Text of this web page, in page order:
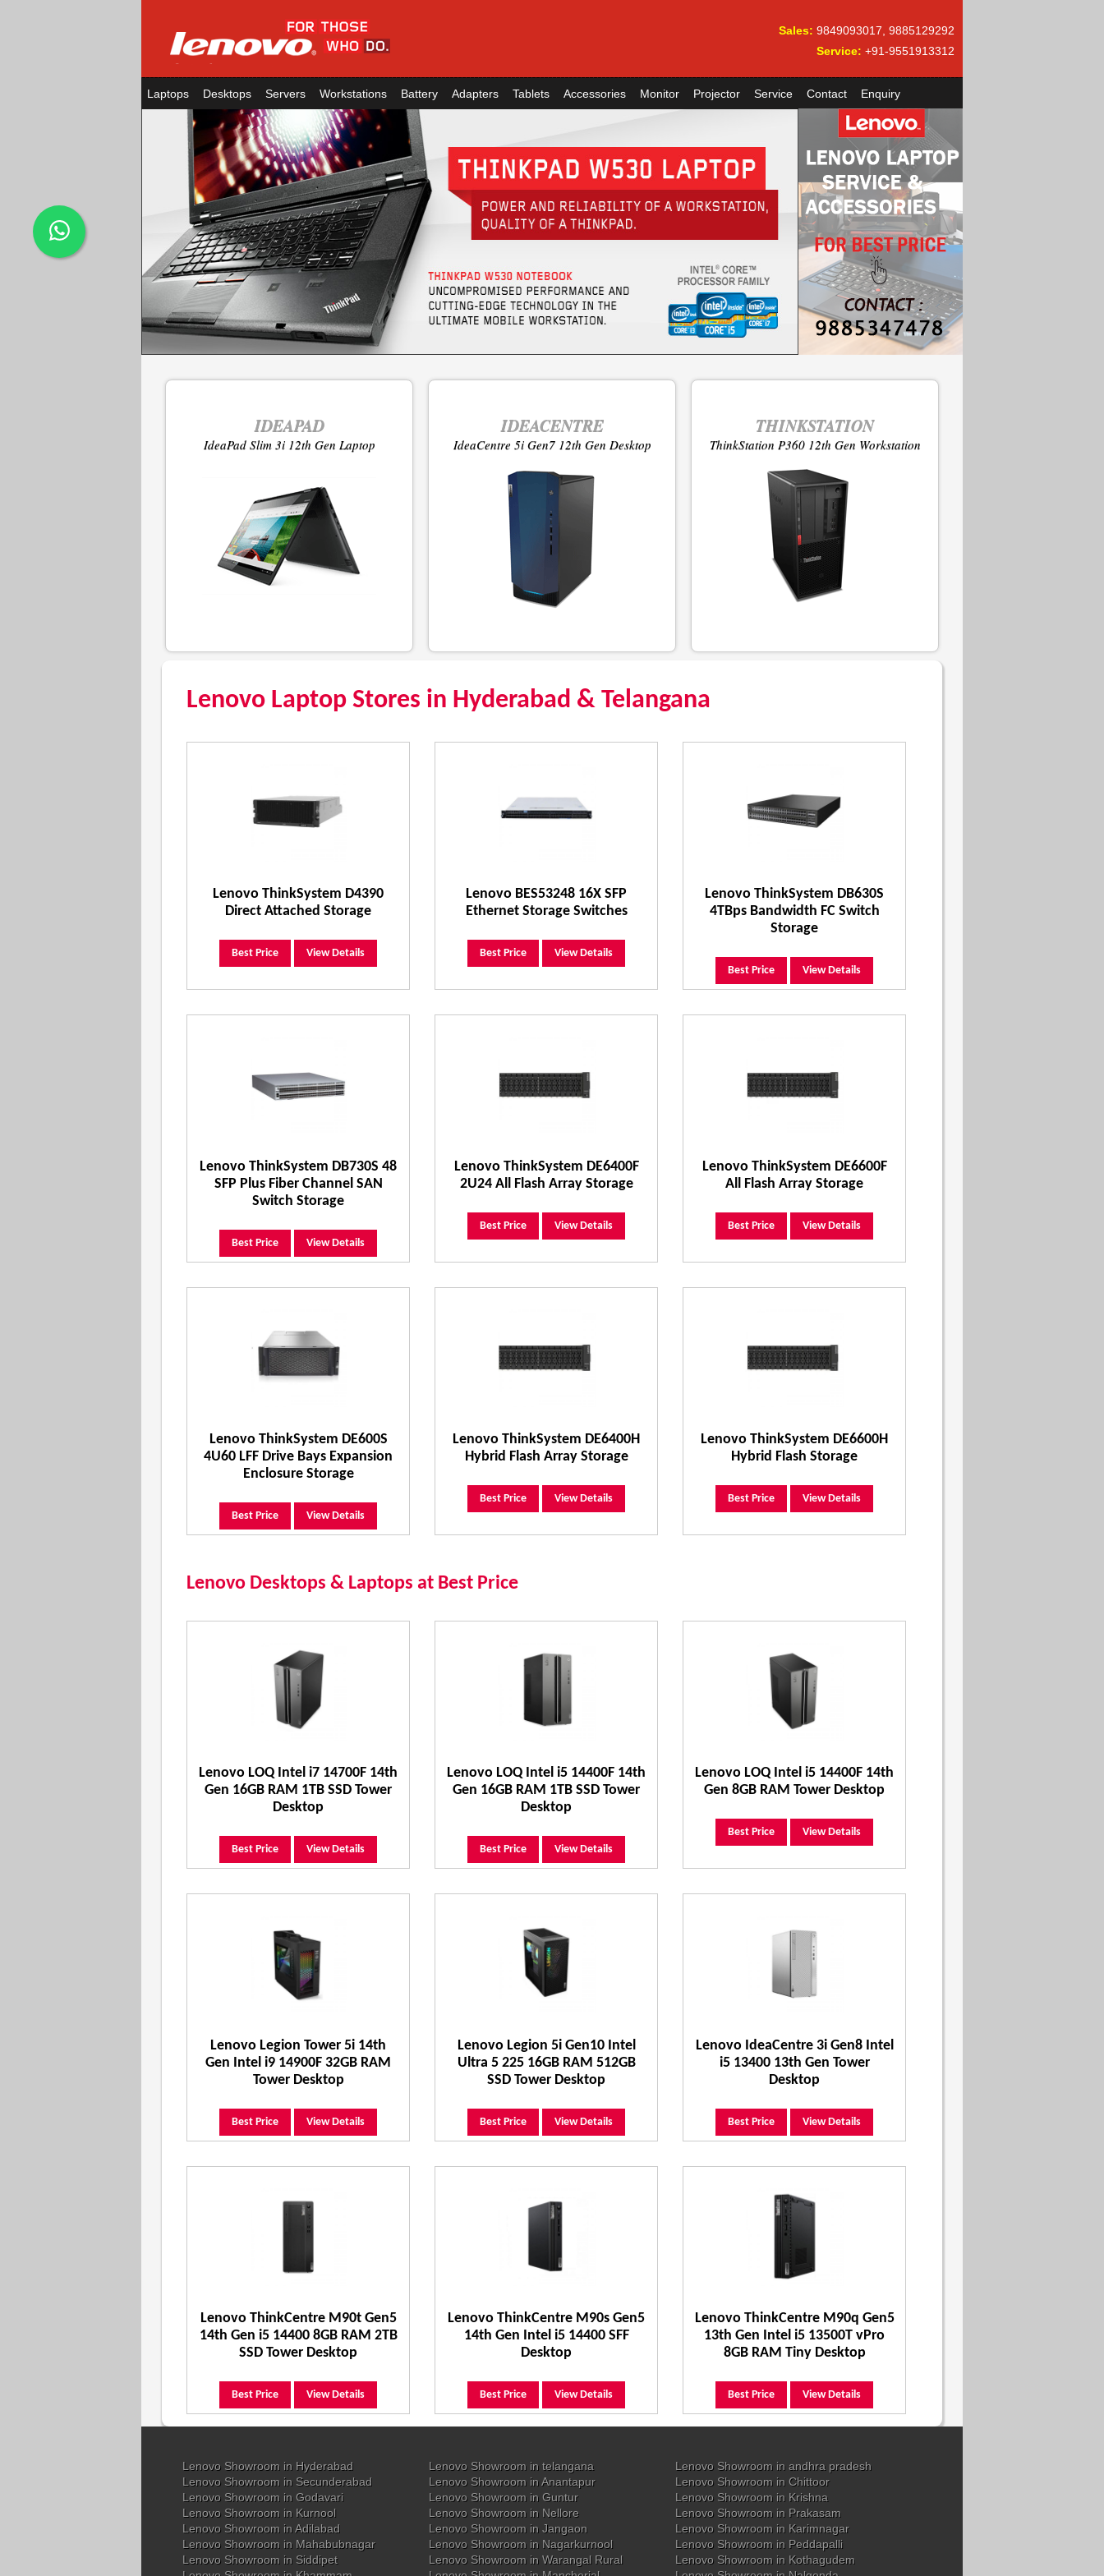
Sales: 9849093017, 9885129292
Service: +91-9551913312
Laptops Desktops Servers Workstations Battery Adapters Tablets Accessories Monitor Projector Service Contact Enquiry
IDEAPAD
IdeaPad Slim 3i 12th Gen Laptop
IDEACENTRE
IdeaCentre 5i Gen7 12th Gen Desktop
THINKSTATION
ThinkStation P360 12th Gen Workstation
Lenovo Laptop Stores in Hyderabad & Telangana
Lenovo ThinkSystem D4390
Direct Attached Storage
Best Price View Details
Lenovo BES53248 16X SFP
Ethernet Storage Switches
Best Price View Details
Lenovo ThinkSystem DB630S
4TBps Bandwidth FC Switch
Storage
Best Price View Details
Lenovo ThinkSystem DB730S 48
SFP Plus Fiber Channel SAN
Switch Storage
Best Price View Details
Lenovo ThinkSystem DE6400F
2U24 All Flash Array Storage
Best Price View Details
Lenovo ThinkSystem DE6600F
All Flash Array Storage
Best Price View Details
Lenovo ThinkSystem DE600S
4U60 LFF Drive Bays Expansion
Enclosure Storage
Best Price View Details
Lenovo ThinkSystem DE6400H
Hybrid Flash Array Storage
Best Price View Details
Lenovo ThinkSystem DE6600H
Hybrid Flash Storage
Best Price View Details
Lenovo Desktops & Laptops at Best Price
Lenovo LOQ Intel i7 14700F 14th
Gen 16GB RAM 1TB SSD Tower
Desktop
Best Price View Details
Lenovo LOQ Intel i5 14400F 14th
Gen 16GB RAM 1TB SSD Tower
Desktop
Best Price View Details
Lenovo LOQ Intel i5 14400F 14th
Gen 8GB RAM Tower Desktop
Best Price View Details
Lenovo Legion Tower 5i 14th
Gen Intel i9 14900F 32GB RAM
Tower Desktop
Best Price View Details
Lenovo Legion 5i Gen10 Intel
Ultra 5 225 16GB RAM 512GB
SSD Tower Desktop
Best Price View Details
Lenovo IdeaCentre 3i Gen8 Intel
i5 13400 13th Gen Tower
Desktop
Best Price View Details
Lenovo ThinkCentre M90t Gen5
14th Gen i5 14400 8GB RAM 2TB
SSD Tower Desktop
Best Price View Details
Lenovo ThinkCentre M90s Gen5
14th Gen Intel i5 14400 SFF
Desktop
Best Price View Details
Lenovo ThinkCentre M90q Gen5
13th Gen Intel i5 13500T vPro
8GB RAM Tiny Desktop
Best Price View Details
Lenovo Showroom in Hyderabad Lenovo Showroom in telangana
Lenovo Showroom in andhra pradesh
Lenovo Showroom in Secunderabad
Lenovo Showroom in Anantapur
Lenovo Showroom in Chittoor
Lenovo Showroom in Godavari
Lenovo Showroom in Guntur
Lenovo Showroom in Krishna
Lenovo Showroom in Kurnool
Lenovo Showroom in Nellore
Lenovo Showroom in Prakasam
Lenovo Showroom in Adilabad
Lenovo Showroom in Jangaon
Lenovo Showroom in Karimnagar
Lenovo Showroom in Mahabubnagar
Lenovo Showroom in Nagarkurnool
Lenovo Showroom in Peddapalli
Lenovo Showroom in Siddipet
Lenovo Showroom in Warangal Rural
Lenovo Showroom in Kothagudem